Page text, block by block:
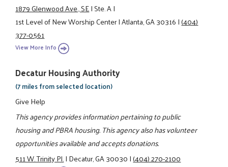
1879 Glenwood Ave., SE|Ste. A|
1st Level of New Worship Center|Atlanta, GA 30316|(404)
377-0561
View More Info
Decatur Housing Authority
(7 miles from selected location)
Give Help
This agency provides information pertaining to public
housing and PBRA housing. This agency also has volunteer
opportunities available and accepts donations.
511 W. Trinity Pl.|Decatur, GA 30030|(404) 270-2100